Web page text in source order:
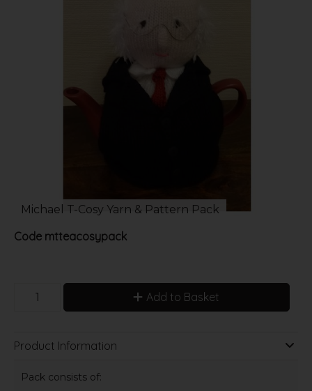
Michael T-Cosy Yarn & Pattern Pack
Code mtteacosypack
Add to Basket
Product Information
Pack consists of: